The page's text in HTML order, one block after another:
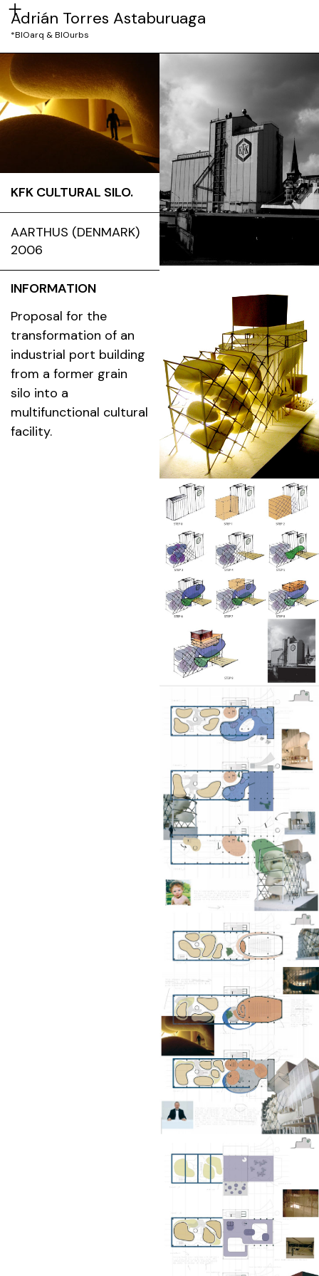
Adrián Torres Astaburuaga
*BIOarq & BIOurbs
KFK CULTURAL SILO.
AARTHUS (DENMARK)
2006
INFORMATION
Proposal for the
transformation of an
industrial port building
from a former grain
silo into a
multifunctional cultural
facility.